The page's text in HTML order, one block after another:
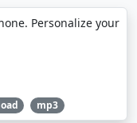
Personalize your
mp3